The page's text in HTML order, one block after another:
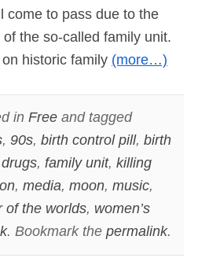
come to pass due to the
the so-called family unit.
historic family (more…)
in Freeand tagged
, 90s, birth control pill, birth
drugs, family unit, killing
, media, moon, music,
of the worlds, women’s
. Bookmark the permalink.